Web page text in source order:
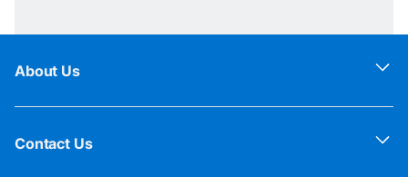
About Us
Contact Us